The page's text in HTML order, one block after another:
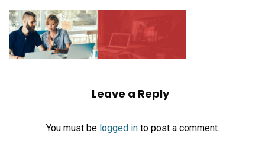
Leave a Reply
You must be logged into post a comment.